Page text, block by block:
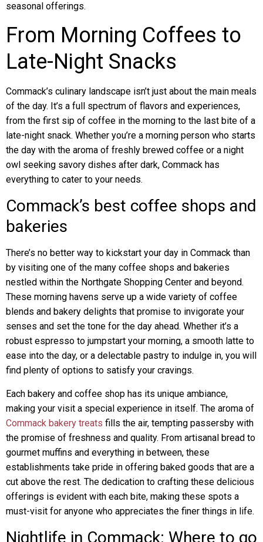
seasonal offerings.
From Morning Coffees to
Late-Night Snacks
Commack’s culinary landscape isn’t just about the main meals
of the day. It’s a full spectrum of flavors and experiences,
from the first sip of coffee in the morning to the last bite of a
late-night snack. Whether you’re a morning person who starts
the day with the aroma of freshly brewed coffee or a night
owl seeking savory dishes after dark, Commack has
everything to cater to your needs.
Commack’s best coffee shops and
bakeries
There’s no better way to kickstart your day in Commack than
by visiting one of the many coffee shops and bakeries
nestled within the Northgate Shopping Center and beyond.
These morning havens serve up a wide variety of coffee
blends and bakery delights that promise to invigorate your
senses and set the tone for the day ahead. Whether it’s a
robust espresso to jumpstart your morning, a smooth latte to
ease into the day, or a delectable pastry to indulge in, you will
find plenty of options to satisfy your cravings.
Each bakery and coffee shop has its unique ambiance,
making your visit a special experience in itself. The aroma of
Commack bakery treats fills the air, tempting passersby with
the promise of freshness and quality. From artisanal bread to
gourmet muffins and everything in between, these
establishments take pride in offering baked goods that are a
cut above the rest. The dedication to crafting these delicious
offerings is evident with each bite, making these spots a
must-visit for anyone who appreciates the finer things in life.
Nightlife in Commack: Where to go